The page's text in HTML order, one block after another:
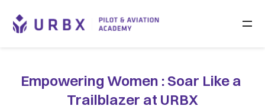
Empowering Women : Soar Like a
Trailblazer at URBX